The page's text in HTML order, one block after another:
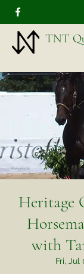
TNT
Heritage
with
Fri, Jul